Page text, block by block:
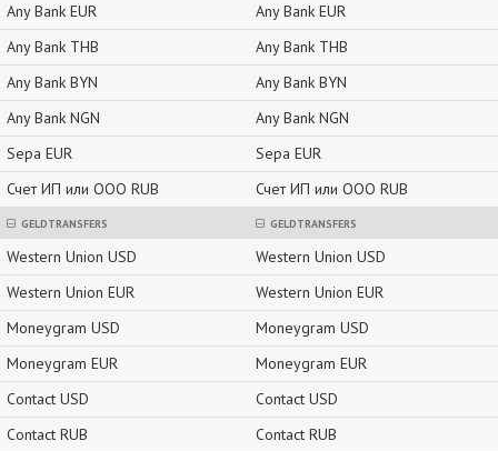
Any Bank EUR
Any Bank THB
Any Bank BYN
Any Bank NGN
Sepa EUR
Счет ИП или ООО RUB
GELDTRANSFERS
Western Union USD
Western Union EUR
Moneygram USD
Moneygram EUR
Contact USD
Contact RUB
Any Bank EUR
Any Bank THB
Any Bank BYN
Any Bank NGN
Sepa EUR
Счет ИП или ООО RUB
GELDTRANSFERS
Western Union USD
Western Union EUR
Moneygram USD
Moneygram EUR
Contact USD
Contact RUB